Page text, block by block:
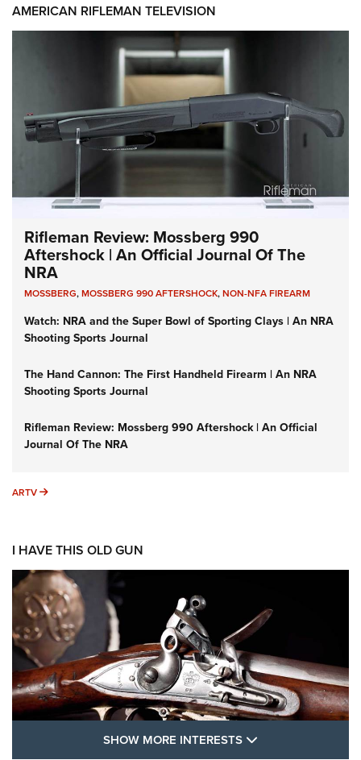
AMERICAN RIFLEMAN TELEVISION
Rifleman Review: Mossberg 990
Aftershock | An Official Journal Of The
NRA
MOSSBERG,MOSSBERG 990 AFTERSHOCK,NON-NFA FIREARM
Watch: NRA and the Super Bowl of Sporting Clays | An NRA
Shooting Sports Journal
The Hand Cannon: The First Handheld Firearm | An NRA
Shooting Sports Journal
Rifleman Review: Mossberg 990 Aftershock | An Official
Journal Of The NRA
ARTV ARTV
I HAVE THIS OLD GUN
SHOW MORE INTERESTS